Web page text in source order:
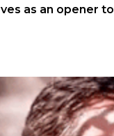
as an opener to